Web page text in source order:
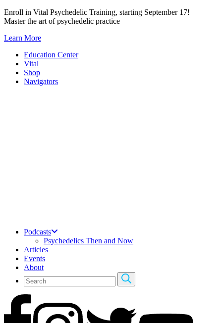
Skip
to
Enroll in Vital Psychedelic Training, starting September 17!
Master the art of psychedelic practice
Learn More
Education Center
Vital
Shop
Navigators
Podcasts
Psychedelics Then and Now
Articles
Events
About